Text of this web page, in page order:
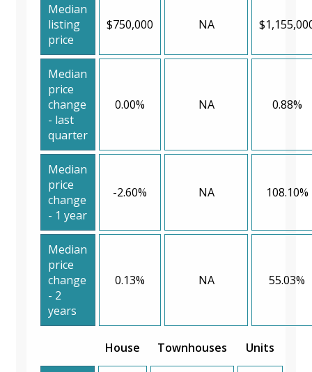
Median
listing
price
$750,000 NA
Median
price
change
- last
quarter
0.00% NA 0.88%
Median
price
change
- 1 year
-2.60% NA 108.10%
Median
price
change
- 2
years
0.13% NA 55.03%
House Townhouses Units